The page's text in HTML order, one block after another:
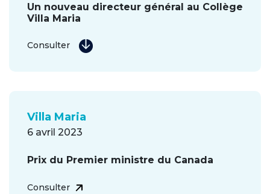
Un nouveau directeur général au Collège
Villa Maria
Consulter
Villa Maria
6 avril 2023
Prix du Premier ministre du Canada
Consulter